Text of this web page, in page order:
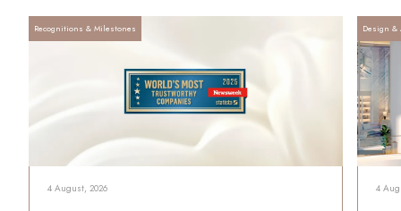
Recognitions & Milestones
4 August, 2026
Design
4